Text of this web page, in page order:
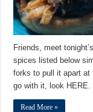
Friends, meet
spices listed below
forks to pull it apart
go with it, look HERE.
Read More »